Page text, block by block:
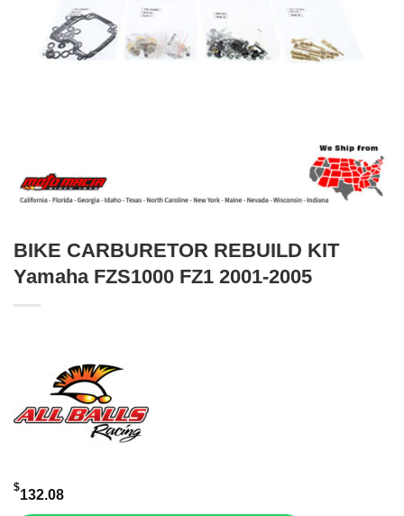
BIKE CARBURETOR REBUILD KIT
Yamaha FZS1000 FZ1 2001-2005
$132.08